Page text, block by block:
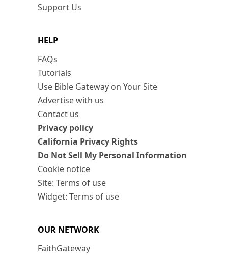
Support Us
HELP
FAQs
Tutorials
Use Bible Gateway on Your Site
Advertise with us
Contact us
Privacy policy
California Privacy Rights
Do Not Sell My Personal Information
Cookie notice
Site: Terms of use
Widget: Terms of use
OUR NETWORK
FaithGateway